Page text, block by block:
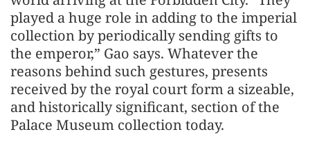
played a huge role in adding to the imperial
collection by periodically sending gifts to
the emperor,” Gao says. Whatever the
reasons behind such gestures, presents
received by the royal court form a sizeable,
and historically significant, section of the
Palace Museum collection today.